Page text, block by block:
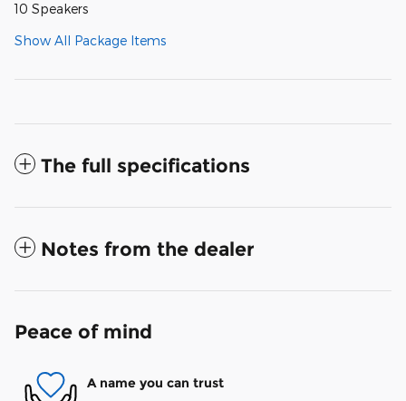
10 Speakers
Show All Package Items
The full specifications
Notes from the dealer
Peace of mind
A name you can trust